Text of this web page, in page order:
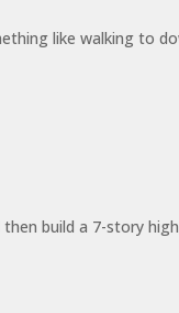
like walking to
build a 7-story